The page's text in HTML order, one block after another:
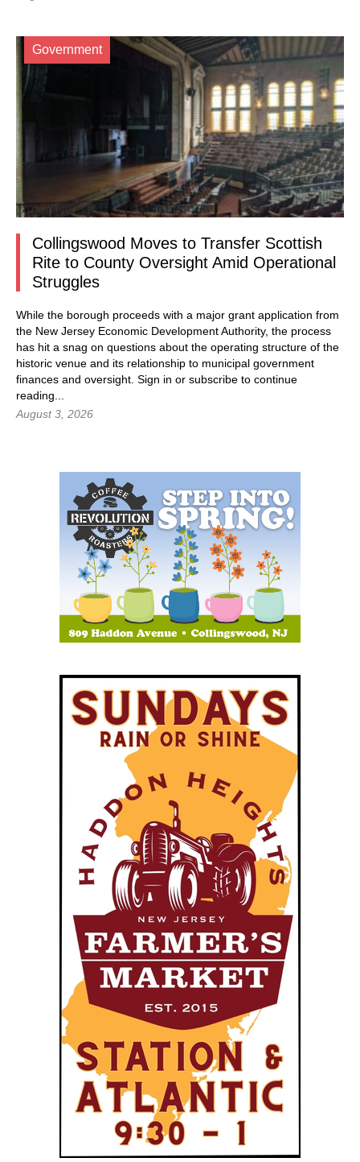
Government
Collingswood Moves to Transfer Scottish
Rite to County Oversight Amid Operational
Struggles
While the borough proceeds with a major grant application from
the New Jersey Economic Development Authority, the process
has hit a snag on questions about the operating structure of the
historic venue and its relationship to municipal government
finances and oversight. Sign in or subscribe to continue
reading...
August 3, 2026